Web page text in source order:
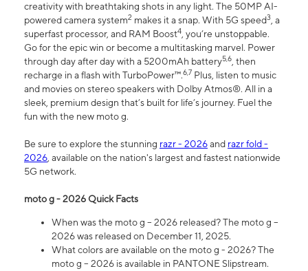
creativity with breathtaking shots in any light. The 50MP AI-
powered camera system2 makes it a snap. With 5G speed3, a
superfast processor, and RAM Boost4, you’re unstoppable.
Go for the epic win or become a multitasking marvel. Power
through day after day with a 5200mAh battery5,6, then
recharge in a flash with TurboPower™.6,7 Plus, listen to music
and movies on stereo speakers with Dolby Atmos®. All in a
sleek, premium design that’s built for life’s journey. Fuel the
fun with the new moto g.
Be sure to explore the stunning razr - 2026and razr fold -
2026, available on the nation's largest and fastest nationwide
5G network.
moto g - 2026 Quick Facts
When was the moto g – 2026 released? The moto g –
2026 was released on December 11, 2025.
What colors are available on the moto g - 2026? The
moto g – 2026 is available in PANTONE Slipstream.